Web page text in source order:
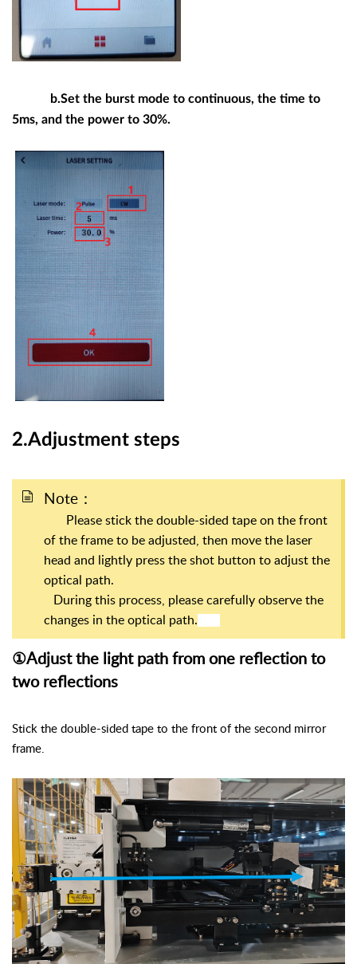
b.Set the burst mode to continuous, the time to
5ms, and the power to 30%.
2.Adjustment steps
Note：
Please stick the double-sided tape on the front
of the frame to be adjusted, then move the laser
head and lightly press the shot button to adjust the
optical path.
During this process, please carefully observe the
changes in the optical path.
①Adjust the light path from one reflection to
two reflections
Stick the double-sided tape to the front of the second mirror
frame.